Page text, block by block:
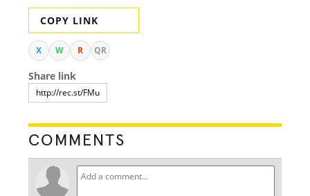
COPY LINK
X W R QR
Share link
COMMENTS